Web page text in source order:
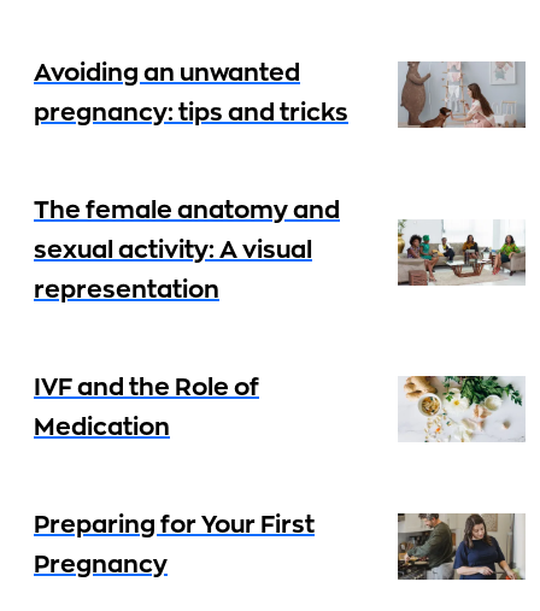
Avoiding an unwanted
pregnancy: tips and tricks
The female anatomy and
sexual activity: A visual
representation
IVF and the Role of
Medication
Preparing for Your First
Pregnancy